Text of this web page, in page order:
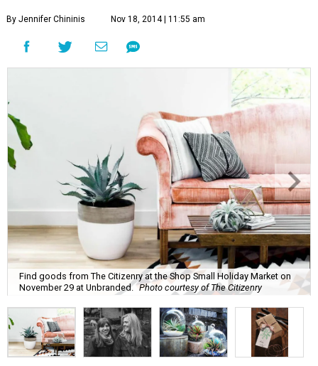
By Jennifer Chininis Nov 18, 2014 | 11:55 am
Find goods from The Citizenry at the Shop Small Holiday Market on
November 29 at Unbranded. Photo courtesy of The Citizenry